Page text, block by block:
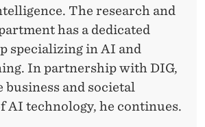
The research and
has a dedicated
specializing in AI and
In partnership with DIG,
business and societal
AI technology, he continues.